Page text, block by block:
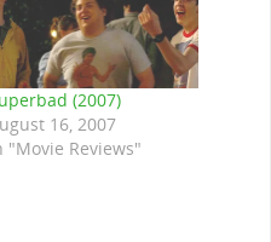
(2007)
16, 2007
"Movie Reviews"